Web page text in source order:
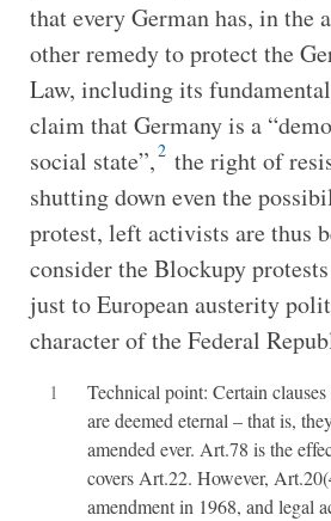
that every German has, in the
other remedy to protect the
Law, including its
claim that Germany is a
social state”,2 the right of
shutting down even the
protest, left activists are thus
consider the Blockupy
just to European austerity
character of the Federal
1
Technical point: Certain
are deemed eternal – that is,
amended ever. Art.78 is the
covers Art.22. However,
amendment in 1968, and legal